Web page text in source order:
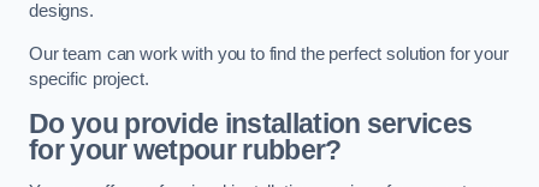
designs.
Our team can work with you to find the perfect solution for your
specific project.
Do you provide installation services
for your wetpour rubber?